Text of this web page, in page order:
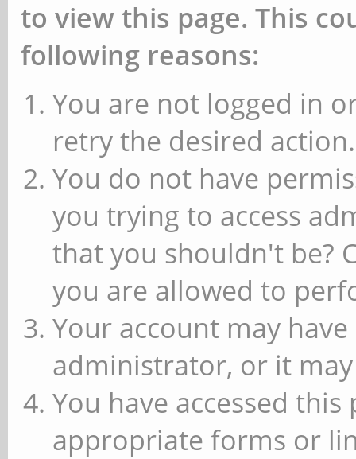
to view this page. This
following reasons:
You are not logged in
retry the desired action.
You do not have
you trying to access
that you shouldn't be?
you are allowed to
Your account may
administrator, or it
You have accessed
appropriate forms or